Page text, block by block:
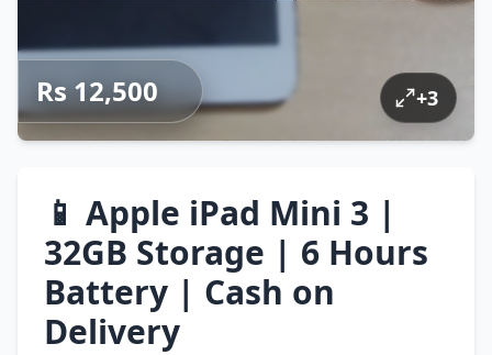
Rs 12,500 +3
📱 Apple iPad Mini 3 |
32GB Storage | 6 Hours
Battery | Cash on
Delivery